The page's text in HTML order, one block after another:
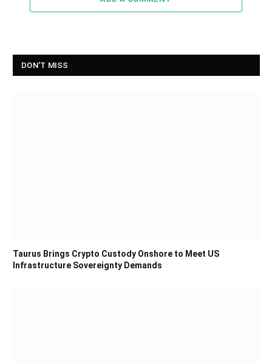
DON'T MISS
Taurus Brings Crypto Custody Onshore to Meet US
Infrastructure Sovereignty Demands